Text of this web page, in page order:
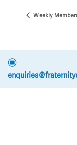
Weekly
e